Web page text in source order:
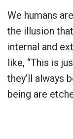
We humans
the illusion
internal and
like, “This is
they’ll always
being are